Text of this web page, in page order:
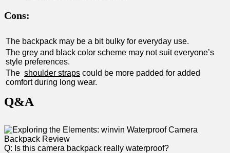
Cons:
The backpack may be a bit bulky for everyday use.
The grey‍ and black ⁣color scheme may not suit ⁤everyone’s
style ⁣preferences.
The ‍ shoulder ​straps could be more padded for added
comfort during long‌ wear.
Q&A
Q: Is this ⁤camera backpack really waterproof?